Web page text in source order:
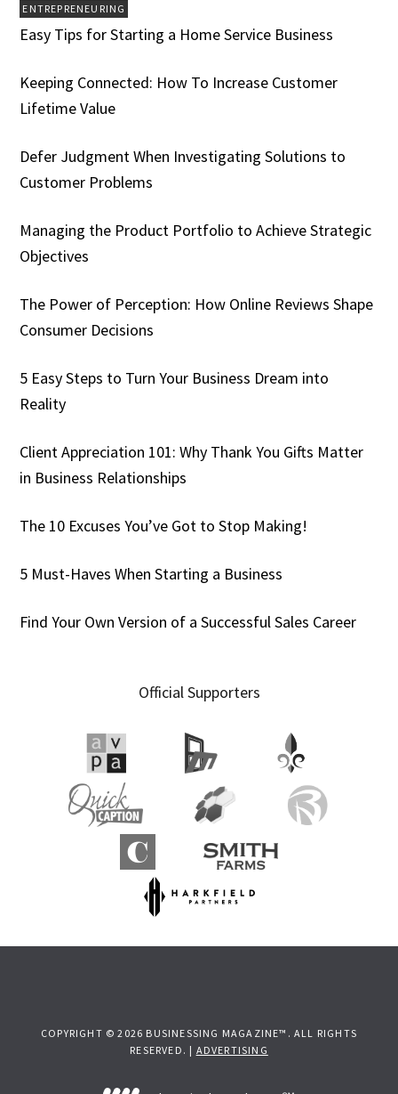
ENTREPRENEURING
Easy Tips for Starting a Home Service Business
Keeping Connected: How To Increase Customer
Lifetime Value
Defer Judgment When Investigating Solutions to
Customer Problems
Managing the Product Portfolio to Achieve Strategic
Objectives
The Power of Perception: How Online Reviews Shape
Consumer Decisions
5 Easy Steps to Turn Your Business Dream into
Reality
Client Appreciation 101: Why Thank You Gifts Matter
in Business Relationships
The 10 Excuses You’ve Got to Stop Making!
5 Must-Haves When Starting a Business
Find Your Own Version of a Successful Sales Career
Official Supporters
COPYRIGHT © 2026 BUSINESSING MAGAZINE™. ALL RIGHTS
RESERVED. | ADVERTISING